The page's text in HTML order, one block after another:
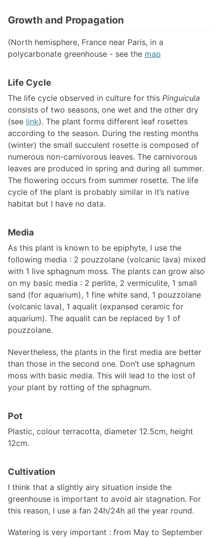
Growth and Propagation
(North hemisphere, France near Paris, in a
polycarbonate greenhouse - see the map
Life Cycle
The life cycle observed in culture for this Pinguicula
consists of two seasons, one wet and the other dry
(see link). The plant forms different leaf rosettes
according to the season. During the resting months
(winter) the small succulent rosette is composed of
numerous non-carnivorous leaves. The carnivorous
leaves are produced in spring and during all summer.
The flowering occurs from summer rosette. The life
cycle of the plant is probably similar in it’s native
habitat but I have no data.
Media
As this plant is known to be epiphyte, I use the
following media : 2 pouzzolane (volcanic lava) mixed
with 1 live sphagnum moss. The plants can grow also
on my basic media : 2 perlite, 2 vermiculite, 1 small
sand (for aquarium), 1 fine white sand, 1 pouzzolane
(volcanic lava), 1 aqualit (expansed ceramic for
aquarium). The aqualit can be replaced by 1 of
pouzzolane.
Nevertheless, the plants in the first media are better
than those in the second one. Don’t use sphagnum
moss with basic media. This will lead to the lost of
your plant by rotting of the sphagnum.
Pot
Plastic, colour terracotta, diameter 12.5cm, height
12cm.
Cultivation
I think that a slightly airy situation inside the
greenhouse is important to avoid air stagnation. For
this reason, I use a fan 24h/24h all the year round.
Watering is very important : from May to September